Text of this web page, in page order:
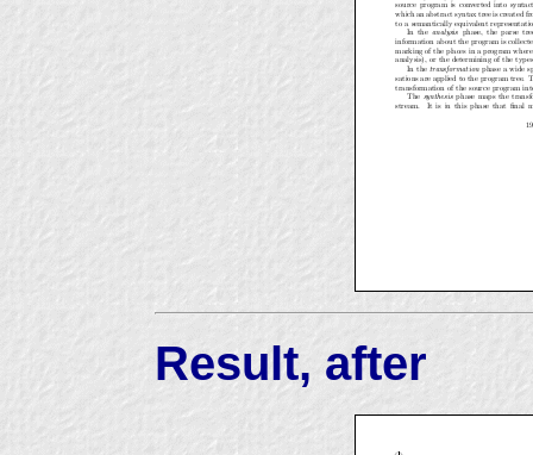
Result, after